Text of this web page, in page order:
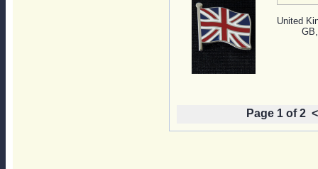
United
Page 1 of 2